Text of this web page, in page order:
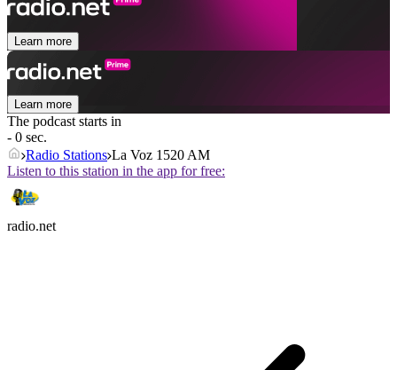
Learn more
Learn more
The podcast starts in
- 0 sec.
Radio Stations La Voz 1520 AM
Listen to this station in the app for free:
radio.net